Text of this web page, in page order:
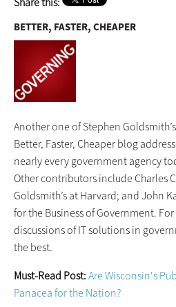
BETTER, FASTER, CHEAPER
Another one of Stephen
Better, Faster, Cheaper blog
nearly every government agency
Other contributors include Charles
Goldsmith’s at Harvard; and John
for the Business of Government.
discussions of IT solutions in
the best.
Must-Read Post:Are Wisconsin's
Panacea for the Nation?